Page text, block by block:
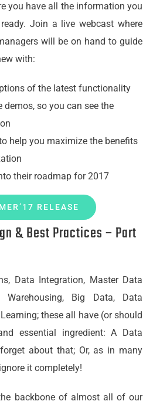
you have all the information you
Join a live webcast where
will be on hand to guide
with:
of the latest functionality
demos, so you can see the
help you maximize the benefits
their roadmap for 2017
RELEASE
& Best Practices – Part
Data Integration, Master Data
Warehousing, Big Data, Data
these all have (or should
essential ingredient: A Data
about that; Or, as in many
it completely!
backbone of almost all of our